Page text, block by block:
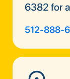
6382 for
512-888-